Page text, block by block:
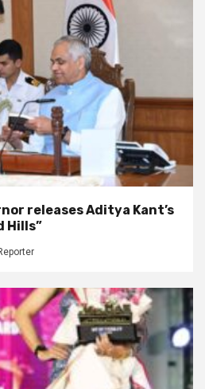
releases Aditya Kant’s
Hills”